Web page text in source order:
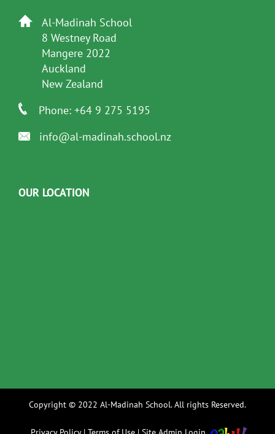
Al-Madinah School
8 Westney Road
Mangere 2022
Auckland
New Zealand
Phone: +64 9 275 5195
info@al-madinah.school.nz
OUR LOCATION
Copyright © 2022 Al-Madinah School. All rights Reserved.